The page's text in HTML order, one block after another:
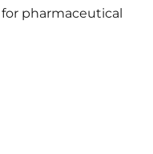
pharmaceutical